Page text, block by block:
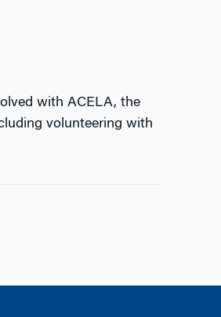
with ACELA, the
volunteering with